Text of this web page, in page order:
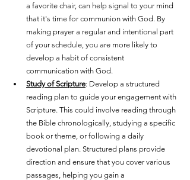
a favorite chair, can help signal to your mind
that it's time for communion with God. By
making prayer a regular and intentional part
of your schedule, you are more likely to
develop a habit of consistent
communication with God.
Study of Scripture: Develop a structured
reading plan to guide your engagement with
Scripture. This could involve reading through
the Bible chronologically, studying a specific
book or theme, or following a daily
devotional plan. Structured plans provide
direction and ensure that you cover various
passages, helping you gain a